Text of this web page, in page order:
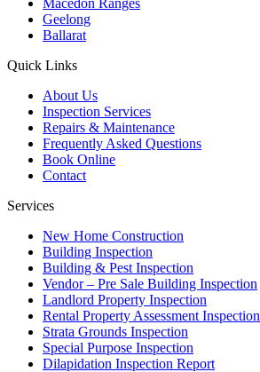
Geelong
Ballarat
Quick Links
About Us
Inspection Services
Repairs & Maintenance
Frequently Asked Questions
Book Online
Contact
Services
New Home Construction
Building Inspection
Building & Pest Inspection
Vendor – Pre Sale Building Inspection
Landlord Property Inspection
Rental Property Assessment Inspection
Strata Grounds Inspection
Special Purpose Inspection
Dilapidation Inspection Report